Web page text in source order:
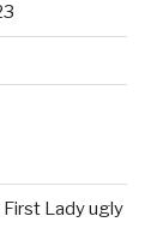
Lady ugly